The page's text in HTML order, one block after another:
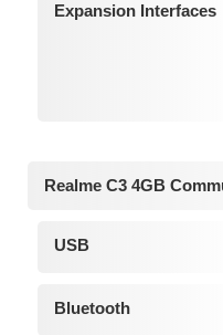
Expansion Interfaces
Realme C3 4GB
USB
Bluetooth